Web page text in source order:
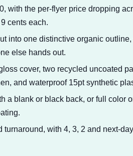
with the per-flyer price dropping
cents each.
into one distinctive organic
else hands out.
cover, two recycled uncoated
and waterproof 15pt synthetic
a blank or black back, or full color
turnaround, with 4, 3, 2 and next-